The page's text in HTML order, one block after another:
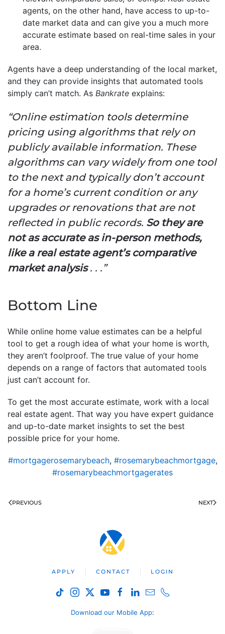
agents, on the other hand, have access to up-to-
date market data and can give you a much more
accurate estimate based on real-time sales in your
area.
Agents have a deep understanding of the local market,
and they can provide insights that automated tools
simply can’t match. As Bankrate explains:
“Online estimation tools determine
pricing using algorithms that rely on
publicly available information. These
algorithms can vary widely from one tool
to the next and typically don’t account
for a home’s current condition or any
upgrades or renovations that are not
reflected in public records. So they are
not as accurate as in-person methods,
like a real estate agent’s comparative
market analysis. . .”
Bottom Line
While online home value estimates can be a helpful
tool to get a rough idea of what your home is worth,
they aren’t foolproof. The true value of your home
depends on a range of factors that automated tools
just can’t account for.
To get the most accurate estimate, work with a local
real estate agent. That way you have expert guidance
and up-to-date market insights to set the best
possible price for your home.
#mortgagerosemarybeach, #rosemarybeachmortgage,
#rosemarybeachmortgagerates
PREVIOUS NEXT
APPLY CONTACT LOGIN
Download our Mobile App: